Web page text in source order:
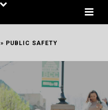
» PUBLIC SAFETY